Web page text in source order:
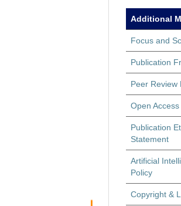
Additional
Focus and
Publication
Peer Review
Open
Publication
Statement
Artificial
Policy
Copyright &